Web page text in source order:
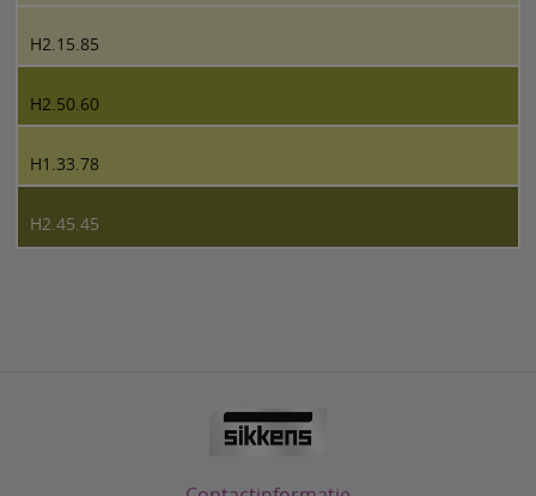
H2.15.85
H2.50.60
H1.33.78
H2.45.45